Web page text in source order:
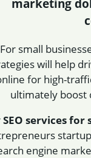
marketing
For small
will help
for high-
ultimately boost
SEO services for
engine